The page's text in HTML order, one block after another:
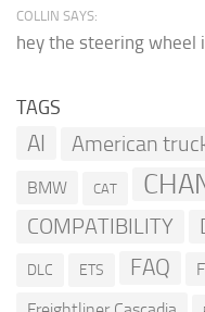
COLLIN SAYS:
hey the steering wheel
TAGS
AI American
BMW CAT
COMPATIBILITY
DLC ETS FAQ